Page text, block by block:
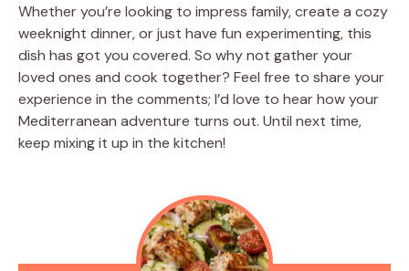
Whether you’re looking to impress family, create a cozy
weeknight dinner, or just have fun experimenting, this
dish has got you covered. So why not gather your
loved ones and cook together? Feel free to share your
experience in the comments; I’d love to hear how your
Mediterranean adventure turns out. Until next time,
keep mixing it up in the kitchen!